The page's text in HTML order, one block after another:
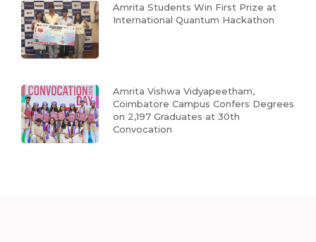
Amrita Students Win First Prize at
International Quantum Hackathon
Amrita Vishwa Vidyapeetham,
Coimbatore Campus Confers Degrees
on 2,197 Graduates at 30th
Convocation